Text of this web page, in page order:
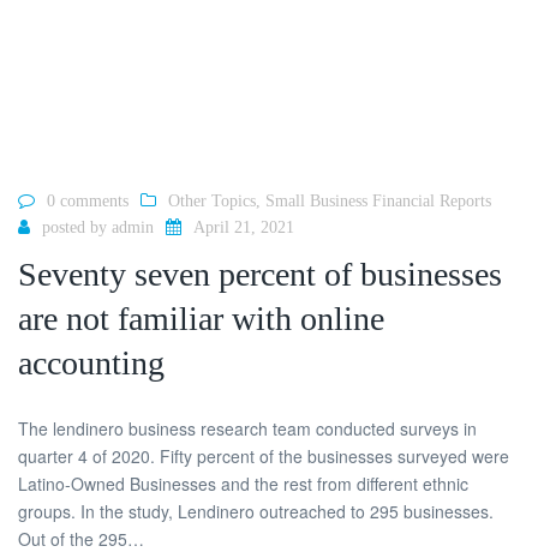
0 comments Other Topics, Small Business Financial Reports
posted by admin April 21, 2021
Seventy seven percent of businesses
are not familiar with online
accounting
The lendinero business research team conducted surveys in
quarter 4 of 2020. Fifty percent of the businesses surveyed were
Latino-Owned Businesses and the rest from different ethnic
groups. In the study, Lendinero outreached to 295 businesses.
Out of the 295…